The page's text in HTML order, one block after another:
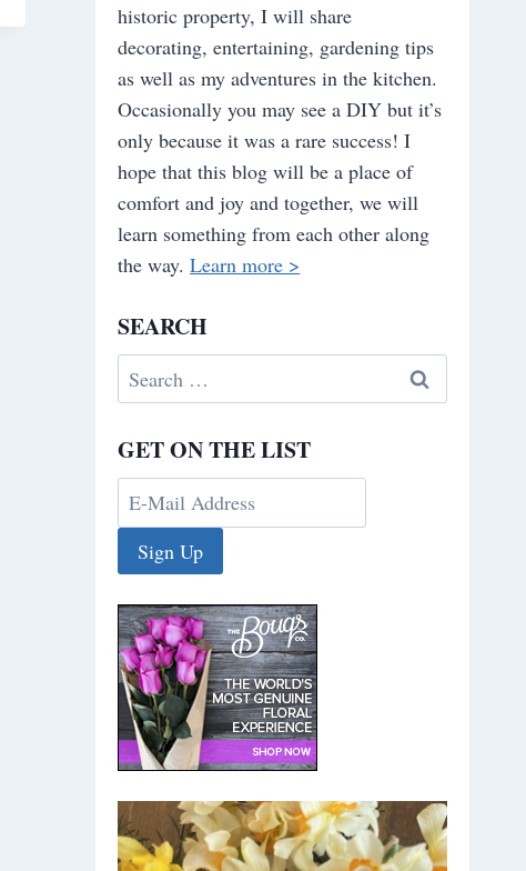
historic property, I will share
decorating, entertaining, gardening tips
as well as my adventures in the kitchen.
Occasionally you may see a DIY but it’s
only because it was a rare success! I
hope that this blog will be a place of
comfort and joy and together, we will
learn something from each other along
the way.Learn more >
SEARCH
Search
for:
GET ON THE LIST